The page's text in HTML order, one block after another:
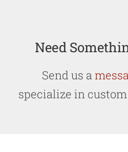
Need
Send us a
specialize in